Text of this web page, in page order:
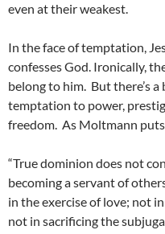
even at their weakest.
In the face of temptation,
confesses God. Ironically,
belong to him. But there’s
temptation to power,
freedom. As Moltmann
“True dominion does not
becoming a servant of
in the exercise of love; not
not in sacrificing the